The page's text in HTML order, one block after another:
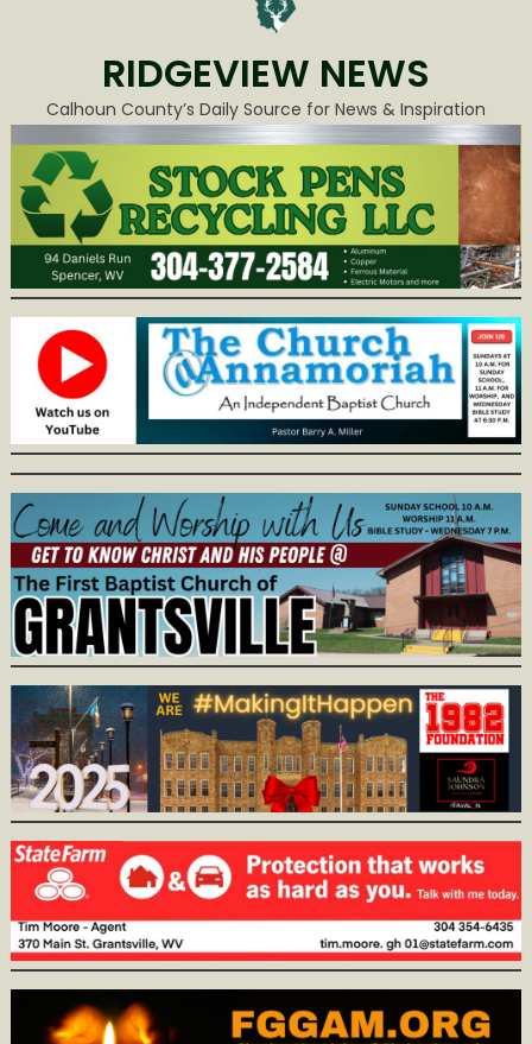
RIDGEVIEW NEWS
Calhoun County’s Daily Source for News & Inspiration